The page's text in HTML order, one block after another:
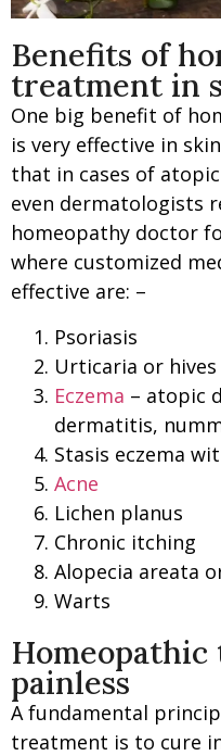
Benefits of
treatment in
One big benefit of
is very effective in
that in cases of
even dermatologists
homeopathy doctor
where customized
effective are: –
Psoriasis
Urticaria or hives
Eczema – atopic
dermatitis,
Stasis eczema
Acne
Lichen planus
Chronic itching
Alopecia areata
Warts
painless
A fundamental
treatment is to cure